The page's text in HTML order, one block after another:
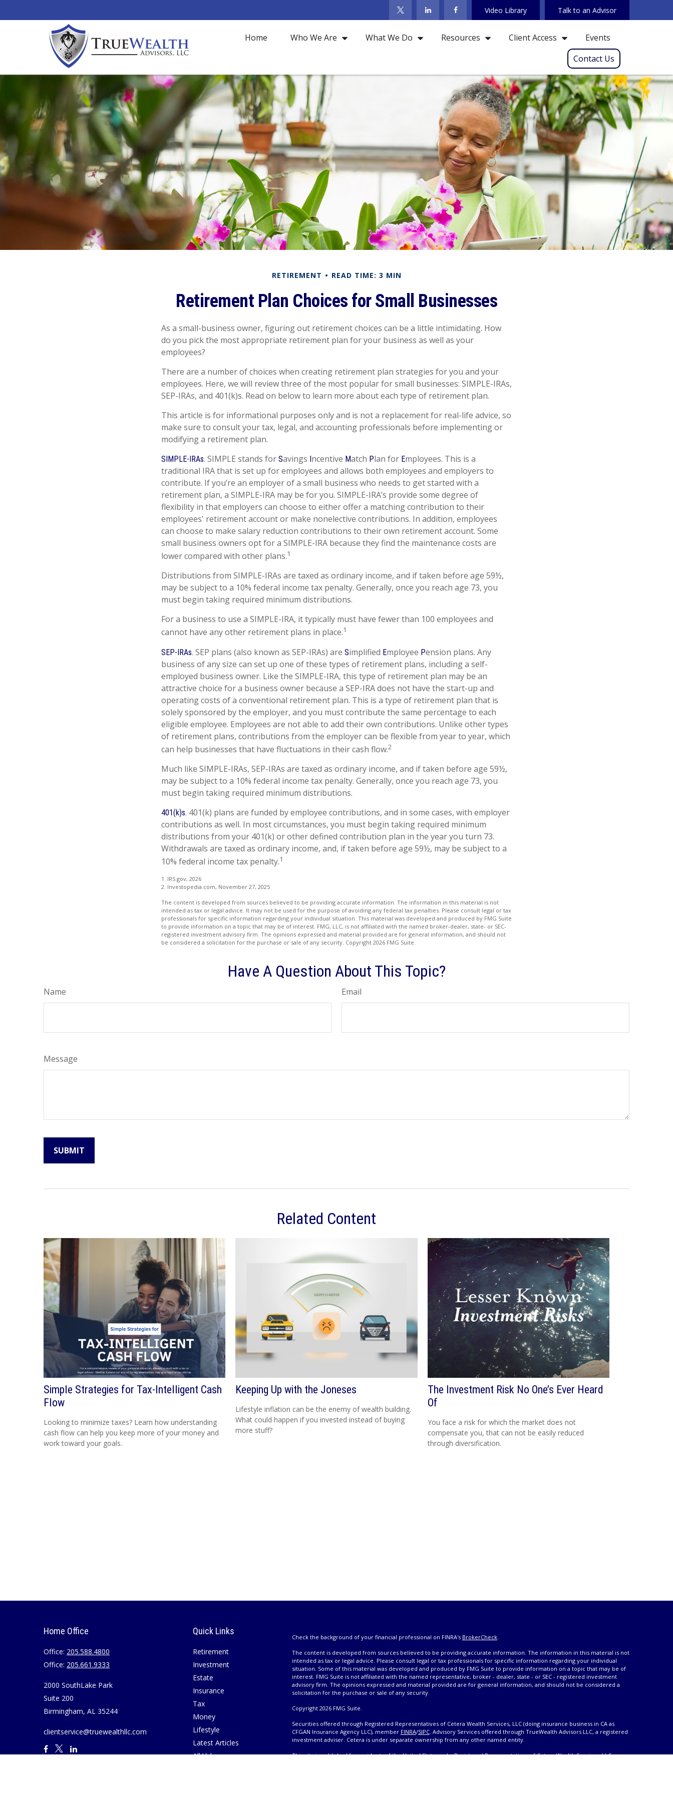
Video Library Talk to an Advisor
Home Who We Are What We Do Resources Client Access
Events
Contact Us
RETIREMENT READ TIME: 3 MIN
Retirement Plan Choices for Small Businesses
As a small-business owner, figuring out retirement choices can be a little intimidating. How
do you pick the most appropriate retirement plan for your business as well as your
employees?
There are a number of choices when creating retirement plan strategies for you and your
employees. Here, we will review three of the most popular for small businesses: SIMPLE-IRAs,
SEP-IRAs, and 401(k)s. Read on below to learn more about each type of retirement plan.
This article is for informational purposes only and is not a replacement for real-life advice, so
make sure to consult your tax, legal, and accounting professionals before implementing or
modifying a retirement plan.
SIMPLE-IRAs. SIMPLE stands for Savings Incentive Match Plan for Employees. This is a
traditional IRA that is set up for employees and allows both employees and employers to
contribute. If you’re an employer of a small business who needs to get started with a
retirement plan, a SIMPLE-IRA may be for you. SIMPLE-IRA’s provide some degree of
flexibility in that employers can choose to either offer a matching contribution to their
employees' retirement account or make nonelective contributions. In addition, employees
can choose to make salary reduction contributions to their own retirement account. Some
small business owners opt for a SIMPLE-IRA because they find the maintenance costs are
lower compared with other plans.1
Distributions from SIMPLE-IRAs are taxed as ordinary income, and if taken before age 59½,
may be subject to a 10% federal income tax penalty. Generally, once you reach age 73, you
must begin taking required minimum distributions.
For a business to use a SIMPLE-IRA, it typically must have fewer than 100 employees and
cannot have any other retirement plans in place.1
SEP-IRAs. SEP plans (also known as SEP-IRAs) are Simplified Employee Pension plans. Any
business of any size can set up one of these types of retirement plans, including a self-
employed business owner. Like the SIMPLE-IRA, this type of retirement plan may be an
attractive choice for a business owner because a SEP-IRA does not have the start-up and
operating costs of a conventional retirement plan. This is a type of retirement plan that is
solely sponsored by the employer, and you must contribute the same percentage to each
eligible employee. Employees are not able to add their own contributions. Unlike other types
of retirement plans, contributions from the employer can be flexible from year to year, which
can help businesses that have fluctuations in their cash flow.2
Much like SIMPLE-IRAs, SEP-IRAs are taxed as ordinary income, and if taken before age 59½,
may be subject to a 10% federal income tax penalty. Generally, once you reach age 73, you
must begin taking required minimum distributions.
401(k)s. 401(k) plans are funded by employee contributions, and in some cases, with employer
contributions as well. In most circumstances, you must begin taking required minimum
distributions from your 401(k) or other defined contribution plan in the year you turn 73.
Withdrawals are taxed as ordinary income, and, if taken before age 59½, may be subject to a
10% federal income tax penalty.1
1. IRS.gov, 2026
2. Investopedia.com, November 27, 2025
The content is developed from sources believed to be providing accurate information. The information in this material is not
intended as tax or legal advice. It may not be used for the purpose of avoiding any federal tax penalties. Please consult legal or tax
professionals for specific information regarding your individual situation. This material was developed and produced by FMG Suite
to provide information on a topic that may be of interest. FMG, LLC, is not affiliated with the named broker-dealer, state- or SEC-
registered investment advisory firm. The opinions expressed and material provided are for general information, and should not
be considered a solicitation for the purchase or sale of any security. Copyright 2026 FMG Suite.
Have A Question About This Topic?
Name Email
Message
Related Content
Simple Strategies for Tax-Intelligent Cash
Flow
Looking to minimize taxes? Learn how understanding
cash flow can help you keep more of your money and
work toward your goals.
Keeping Up with the Joneses
Lifestyle inflation can be the enemy of wealth building.
What could happen if you invested instead of buying
more stuff?
The Investment Risk No One’s Ever Heard
Of
You face a risk for which the market does not
compensate you, that can not be easily reduced
through diversification.
Home Office
Office: 205.588.4800
Office: 205.661.9333
2000 SouthLake Park
Suite 200
Birmingham, AL 35244
clientservice@truewealthllc.com
Quick Links
Retirement
Investment
Estate
Insurance
Tax
Money
Lifestyle
Latest Articles
All Videos
Check the background of your financial professional on FINRA's BrokerCheck.
The content is developed from sources believed to be providing accurate information. The information in this material is not
intended as tax or legal advice. Please consult legal or tax professionals for specific information regarding your individual
situation. Some of this material was developed and produced by FMG Suite to provide information on a topic that may be of
interest. FMG Suite is not affiliated with the named representative, broker - dealer, state - or SEC - registered investment
advisory firm. The opinions expressed and material provided are for general information, and should not be considered a
solicitation for the purchase or sale of any security.
Copyright 2026 FMG Suite.
Securities offered through Registered Representatives of Cetera Wealth Services, LLC (doing insurance business in CA as
CFGAN Insurance Agency LLC), member FINRA/SIPC. Advisory Services offered through TrueWealth Advisors LLC, a registered
investment adviser. Cetera is under separate ownership from any other named entity.
This site is published for residents of the United States only. Registered Representatives of Cetera Wealth Services, LLC may